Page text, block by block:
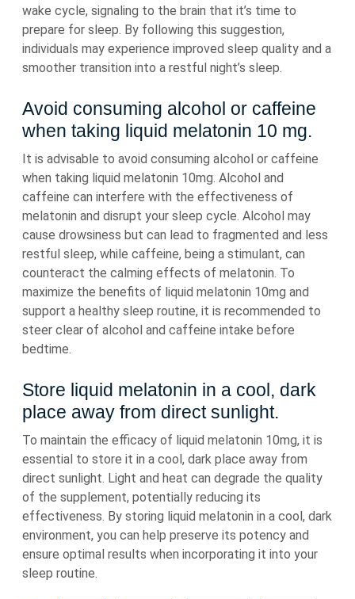
wake cycle, signaling to the brain that it’s time to
prepare for sleep. By following this suggestion,
individuals may experience improved sleep quality and a
smoother transition into a restful night’s sleep.
Avoid consuming alcohol or caffeine
when taking liquid melatonin 10 mg.
It is advisable to avoid consuming alcohol or caffeine
when taking liquid melatonin 10mg. Alcohol and
caffeine can interfere with the effectiveness of
melatonin and disrupt your sleep cycle. Alcohol may
cause drowsiness but can lead to fragmented and less
restful sleep, while caffeine, being a stimulant, can
counteract the calming effects of melatonin. To
maximize the benefits of liquid melatonin 10mg and
support a healthy sleep routine, it is recommended to
steer clear of alcohol and caffeine intake before
bedtime.
Store liquid melatonin in a cool, dark
place away from direct sunlight.
To maintain the efficacy of liquid melatonin 10mg, it is
essential to store it in a cool, dark place away from
direct sunlight. Light and heat can degrade the quality
of the supplement, potentially reducing its
effectiveness. By storing liquid melatonin in a cool, dark
environment, you can help preserve its potency and
ensure optimal results when incorporating it into your
sleep routine.